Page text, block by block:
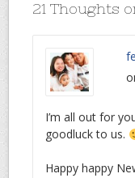
21 Thoughts
I’m all out for
goodluck to us.
Happy happy